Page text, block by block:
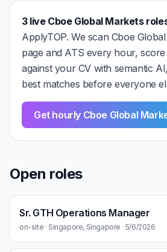
3 live Cboe Global Markets
ApplyTOP. We scan Cboe
page and ATS every hour,
against your CV with semantic
best matches before everyone
Get hourly Cboe Global
Open roles
Sr. GTH Operations Manager
on-site · Singapore, Singapore · 5/6/2026